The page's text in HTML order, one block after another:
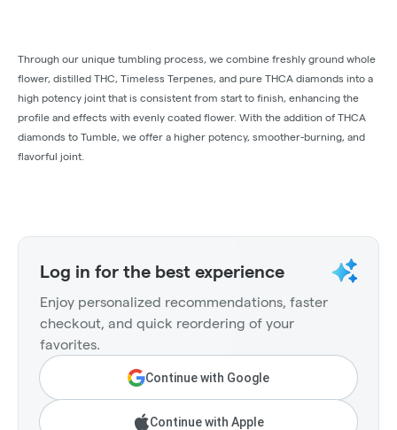
Through our unique tumbling process, we combine freshly ground whole
flower, distilled THC, Timeless Terpenes, and pure THCA diamonds into a
high potency joint that is consistent from start to finish, enhancing the
profile and effects with evenly coated flower. With the addition of THCA
diamonds to Tumble, we offer a higher potency, smoother-burning, and
flavorful joint.
Log in for the best experience
Enjoy personalized recommendations, faster
checkout, and quick reordering of your
favorites.
Continue with Google
Continue with Apple